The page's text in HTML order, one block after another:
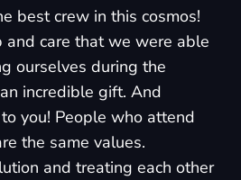
best crew in this cosmos!
and care that we were able
ourselves during the
incredible gift. And
you! People who attend
the same values.
and treating each other